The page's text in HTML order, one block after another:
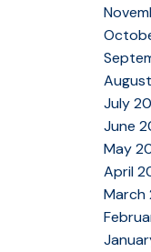
July
June
May
April
March